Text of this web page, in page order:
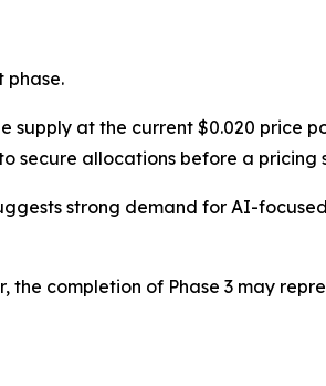
phase.
at the current $0.020 price
secure allocations before a pricing
strong demand for AI-
completion of Phase 3 may